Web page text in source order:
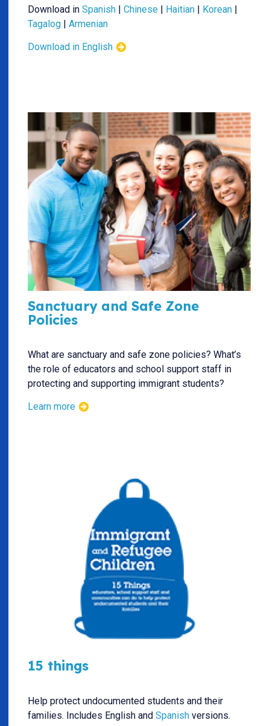
Download in Spanish | Chinese | Haitian | Korean |
Tagalog | Armenian
Download in English
Sanctuary and Safe Zone
Policies
What are sanctuary and safe zone policies? What’s
the role of educators and school support staff in
protecting and supporting immigrant students?
Learn more
15 things
Help protect undocumented students and their
families. Includes English and Spanish versions.